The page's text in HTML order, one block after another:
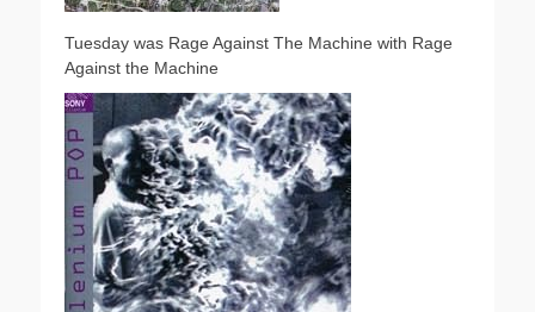
Tuesday was Rage Against The Machine with Rage
Against the Machine